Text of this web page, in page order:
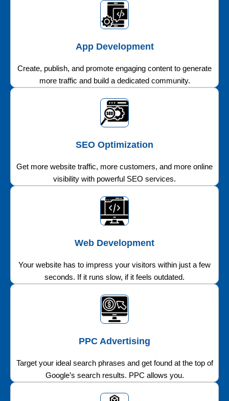
App Development
Create, publish, and promote engaging content to generate
more traffic and build a dedicated community.
SEO Optimization
Get more website traffic, more customers, and more online
visibility with powerful SEO services.
Web Development
Your website has to impress your visitors within just a few
seconds. If it runs slow, if it feels outdated.
PPC Advertising
Target your ideal search phrases and get found at the top of
Google’s search results. PPC allows you.